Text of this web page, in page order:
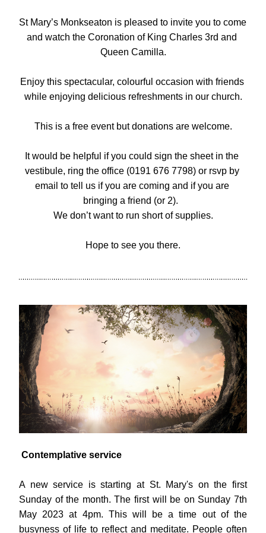
St Mary’s Monkseaton is pleased to invite you to come
and watch the Coronation of King Charles 3rd and
Queen Camilla.
Enjoy this spectacular, colourful occasion with friends
while enjoying delicious refreshments in our church.
This is a free event but donations are welcome.
It would be helpful if you could sign the sheet in the
vestibule, ring the office (0191 676 7798) or rsvp by
email to tell us if you are coming and if you are
bringing a friend (or 2).
We don’t want to run short of supplies.
Hope to see you there.
Contemplative service
A new service is starting at St. Mary's on the first
Sunday of the month. The first will be on Sunday 7th
May 2023 at 4pm. This will be a time out of the
busyness of life to reflect and meditate. People often